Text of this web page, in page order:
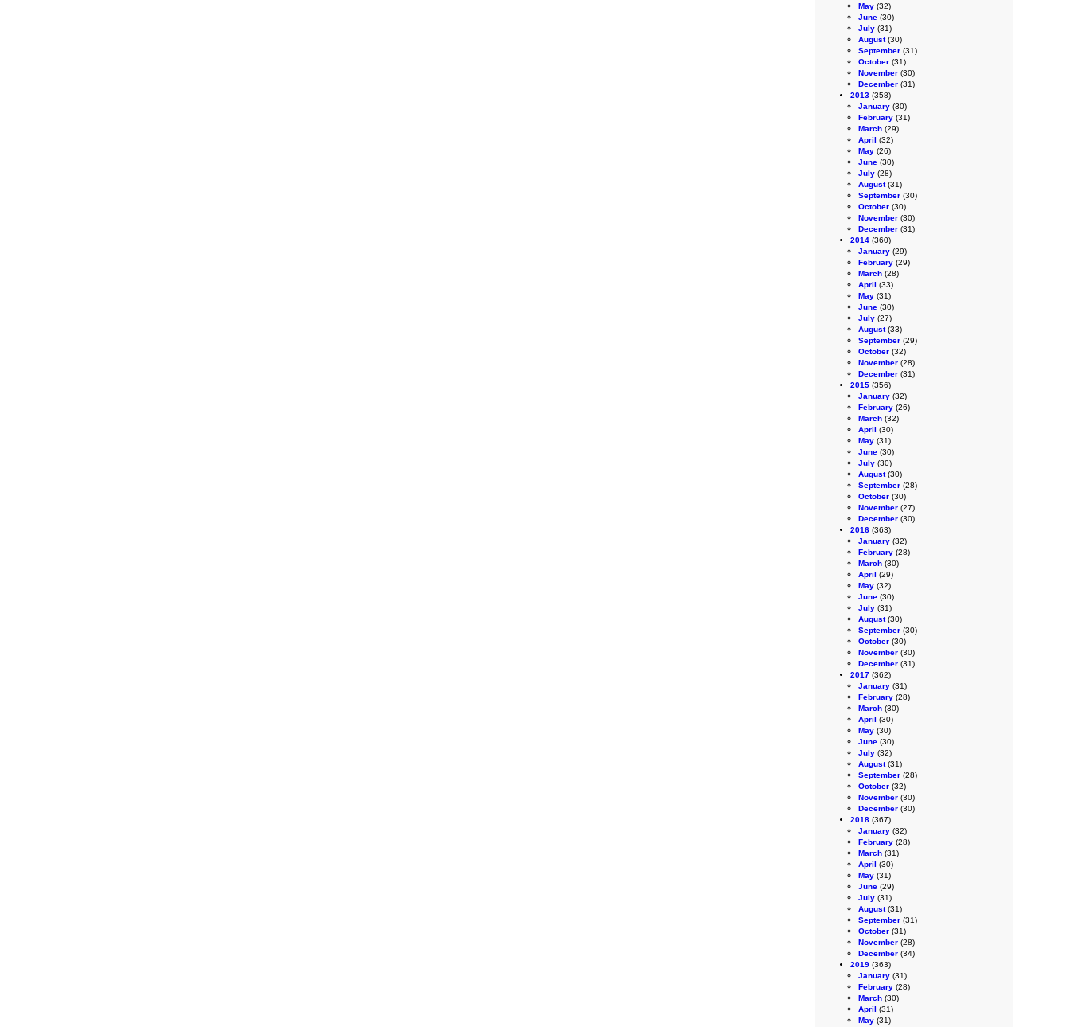
May (32)
June (30)
July (31)
August(30)
September (31)
October (31)
November (30)
December (31)
2013 (358)
January (30)
February (31)
March (29)
April (32)
May (26)
June (30)
July (28)
August(31)
September (30)
October (30)
November (30)
December (31)
2014 (360)
January (29)
February (29)
March (28)
April (33)
May (31)
June (30)
July (27)
August(33)
September (29)
October (32)
November (28)
December (31)
2015 (356)
January (32)
February (26)
March (32)
April (30)
May (31)
June (30)
July (30)
August(30)
September (28)
October (30)
November (27)
December (30)
2016 (363)
January (32)
February (28)
March (30)
April (29)
May (32)
June (30)
July (31)
August(30)
September (30)
October (30)
November (30)
December (31)
2017 (362)
January (31)
February (28)
March (30)
April (30)
May (30)
June (30)
July (32)
August(31)
September (28)
October (32)
November (30)
December (30)
2018 (367)
January (32)
February (28)
March (31)
April (30)
May (31)
June (29)
July (31)
August(31)
September (31)
October (31)
November (28)
December (34)
2019 (363)
January (31)
February (28)
March (30)
April (31)
May (31)